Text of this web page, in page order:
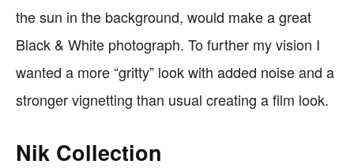
the sun in the background, would make a great
Black & White photograph. To further my vision I
wanted a more “gritty” look with added noise and a
stronger vignetting than usual creating a film look.
Nik Collection